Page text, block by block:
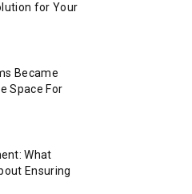
for Your
Became
Space For
What
Ensuring